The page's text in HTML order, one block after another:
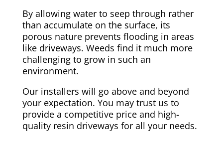
By allowing water to seep through rather
than accumulate on the surface, its
porous nature prevents flooding in areas
like driveways. Weeds find it much more
challenging to grow in such an
environment.
Our installers will go above and beyond
your expectation. You may trust us to
provide a competitive price and high-
quality resin driveways for all your needs.